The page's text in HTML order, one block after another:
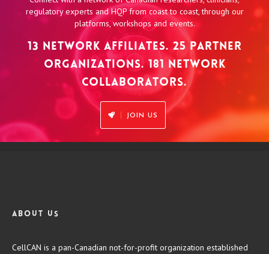
regulatory experts and HQP from coast to coast, through our
platforms, workshops and events.
13 NETWORK AFFILIATES. 25 PARTNER
ORGANIZATIONS. 181 NETWORK
COLLABORATORS.
JOIN US
About us
CellCAN is a pan-Canadian not-for-profit organization established